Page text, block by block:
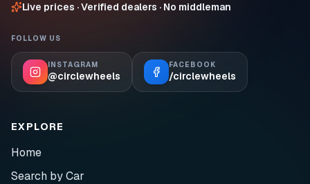
Live prices · Verified dealers · No middleman
FOLLOW US
INSTAGRAM
@circlewheels
FACEBOOK
/circlewheels
EXPLORE
Home
Search by Car